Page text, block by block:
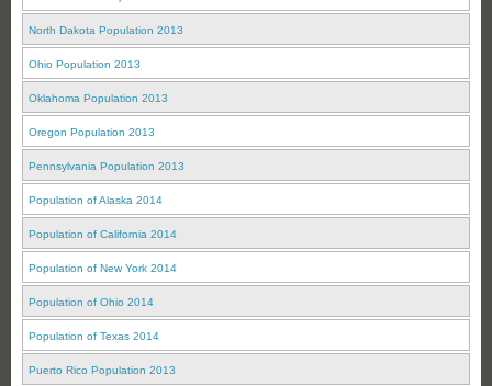
North Dakota Population 2013
Ohio Population 2013
Oklahoma Population 2013
Oregon Population 2013
Pennsylvania Population 2013
Population of Alaska 2014
Population of California 2014
Population of New York 2014
Population of Ohio 2014
Population of Texas 2014
Puerto Rico Population 2013